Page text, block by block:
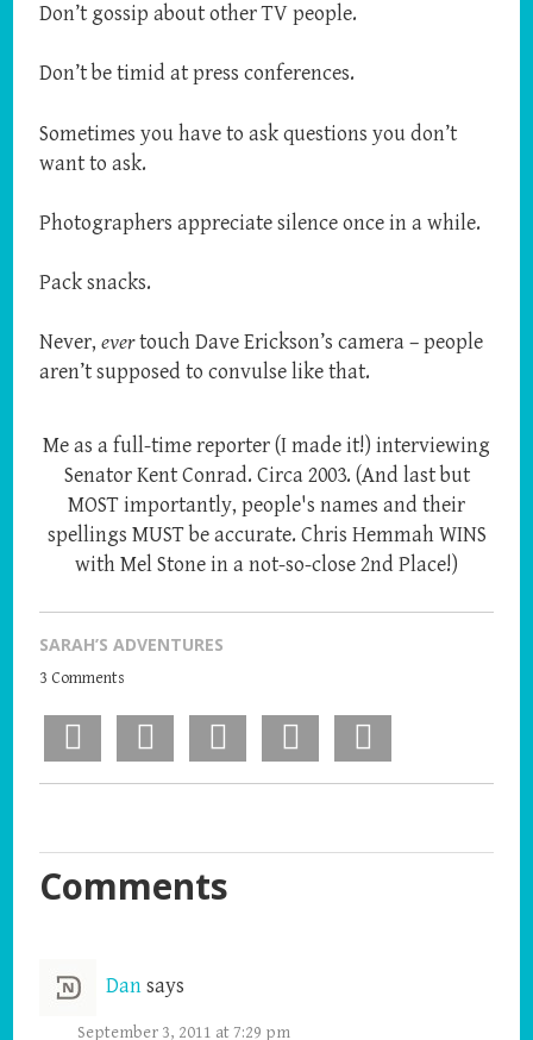
Don’t gossip about other TV people.
Don’t be timid at press conferences.
Sometimes you have to ask questions you don’t
want to ask.
Photographers appreciate silence once in a while.
Pack snacks.
Never,evertouch Dave Erickson’s camera – people
aren’t supposed to convulse like that.
Me as a full-time reporter (I made it!) interviewing
Senator Kent Conrad. Circa 2003. (And last but
MOST importantly, people's names and their
spellings MUST be accurate. Chris Hemmah WINS
with Mel Stone in a not-so-close 2nd Place!)
SARAH’S ADVENTURES
3 Comments
Comments
Dan says
September 3, 2011 at 7:29 pm